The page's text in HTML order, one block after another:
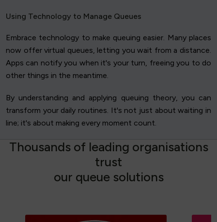
Using Technology to Manage Queues
Embrace technology to make queuing easier. Many places
now offer virtual queues, letting you wait from a distance.
Apps can notify you when it's your turn, freeing you to do
other things in the meantime.
By understanding and applying queuing theory, you can
transform your daily routines. It's not just about waiting in
line; it's about making every moment count.
Thousands of leading organisations
trust
our queue solutions